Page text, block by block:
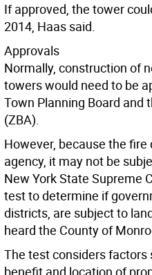
If approved, the tower
2014, Haas said.
Approvals
Normally, construction of
towers would need to be
Town Planning Board and
(ZBA).
However, because the
agency, it may not be
New York State Supreme
test to determine if
districts, are subject to
heard the County of
The test considers factors